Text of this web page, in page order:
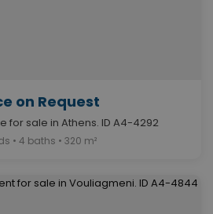
on Request
for sale in Athens. ID A4-4292
• 4 baths • 320 m²